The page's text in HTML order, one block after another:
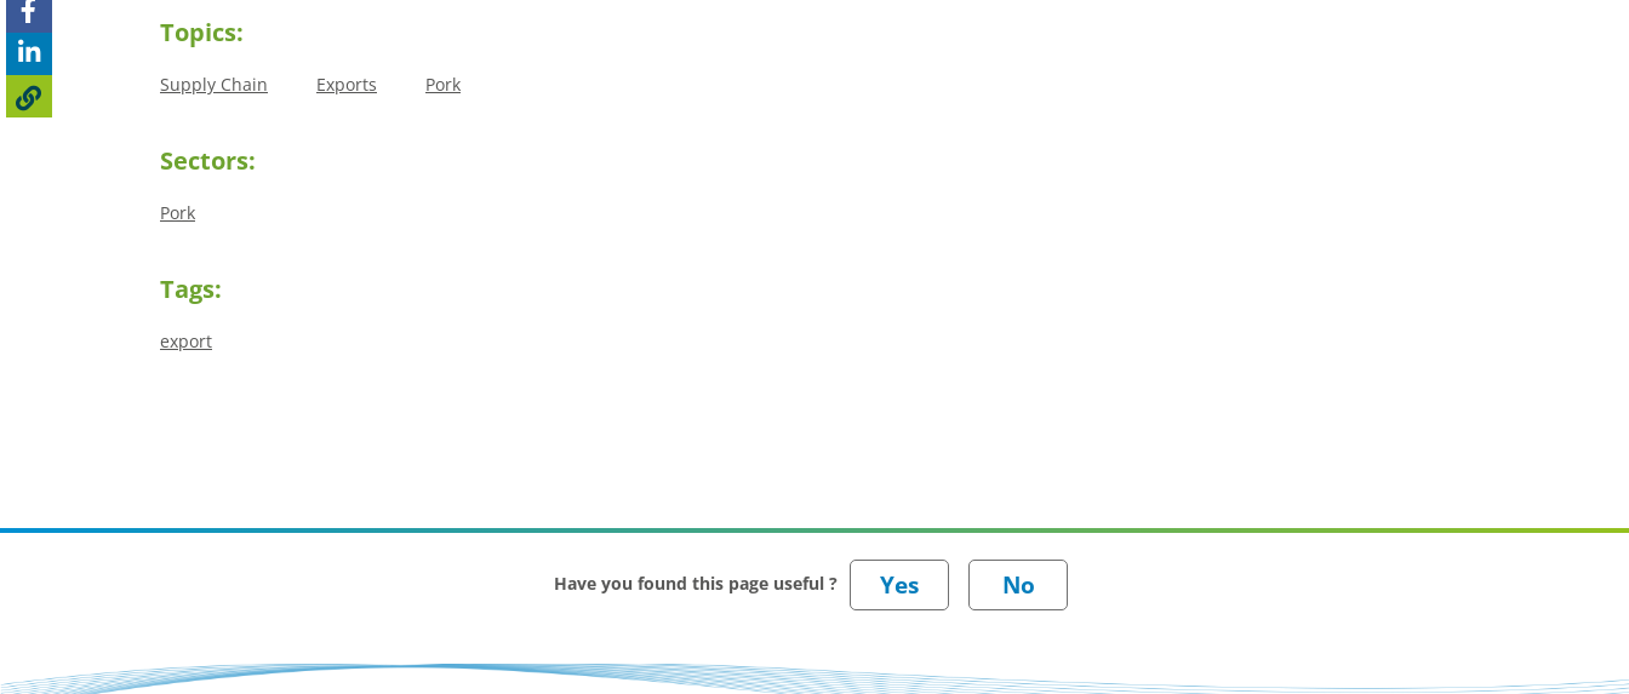
Topics:
Supply Chain Exports Pork
Sectors:
Pork
Tags:
export
Have you found this page useful ?